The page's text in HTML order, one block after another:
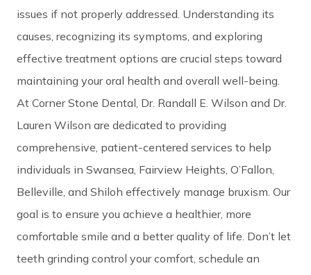
issues if not properly addressed. Understanding its
causes, recognizing its symptoms, and exploring
effective treatment options are crucial steps toward
maintaining your oral health and overall well-being.
At Corner Stone Dental, Dr. Randall E. Wilson and Dr.
Lauren Wilson are dedicated to providing
comprehensive, patient-centered services to help
individuals in Swansea, Fairview Heights, O’Fallon,
Belleville, and Shiloh effectively manage bruxism. Our
goal is to ensure you achieve a healthier, more
comfortable smile and a better quality of life. Don’t let
teeth grinding control your comfort, schedule an